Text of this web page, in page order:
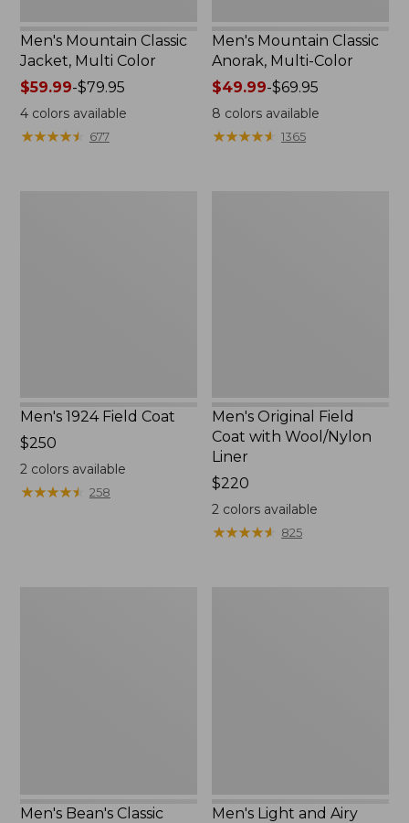
Men's Mountain Classic
Jacket, Multi Color
Price
range
from:
$59.99-$79.95
4colors available
★★★★★
★★★★★ 677
Men's Mountain Classic
Anorak, Multi-Color
Price
range
from:
$49.99-$69.95
8 colors available
★★★★★
★★★★★ 1365
Men's 1924 Field Coat
Price:
$250
$250
2colors available
★★★★★
★★★★★ 258
Men's Original Field
Coat with Wool/Nylon
Liner
Price:
$220
$220
2 colors available
★★★★★
★★★★★ 825
Men's Bean's Classic
Men's Light and Airy